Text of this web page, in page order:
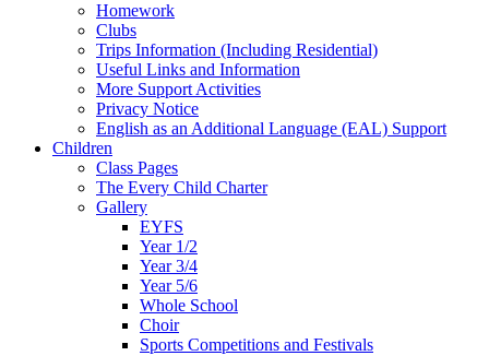
Homework
Clubs
Trips Information (Including Residential)
Useful Links and Information
More Support Activities
Privacy Notice
English as an Additional Language (EAL) Support
Children
Class Pages
The Every Child Charter
Gallery
EYFS
Year 1/2
Year 3/4
Year 5/6
Whole School
Choir
Sports Competitions and Festivals